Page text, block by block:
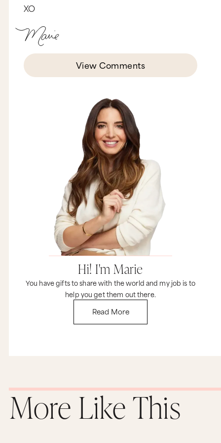
Hi! I'm Marie
You have gifts to share with the world and my job is to
help you get them out there.
Read More
Sampran, Thailand at a family-run factory called
Palmy. The specialize in technical wear and
Match made in ML heaven? We think so.”
They’re being honest about the fact that
sometimes you have to compromise in order to
to sweep it under the rug so we don't see it. Now,
that kind of transparency gives us the feeling of,
you know what? I know these guys. They’re good
guys. I can trust them. So I want you to ask
yourself, is there any part of your story or your
process that your customers would appreciate
hearing more about? Anything that you could
share that could help them know, like, and trust
you more?
Strategy number three: don't be afraid to sell.
Sales are the heartbeat of your business. If you
don't have sales, you don't have a business. But
so many of us are afraid to put that out there
plainly and say, “Hey, I made something
awesome. I think you’re gonna love it and I want
you to buy it.”
Here’s a few examples of how Marine Layer is
doing it right.
On the Our Story page, Mike talks about how he
started the company, invites us to come by a
their customers, and they want their business to
thrive. So have a look at your brand and ask
yourself, are you too shy to ask your customers
to buy? I’m not. Because right now I’ll tell you
XO
View Comments
More Like This